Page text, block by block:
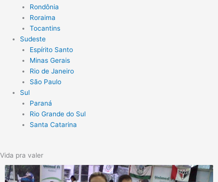
Rondônia
Roraima
Tocantins
Sudeste
Espírito Santo
Minas Gerais
Rio de Janeiro
São Paulo
Sul
Paraná
Rio Grande do Sul
Santa Catarina
Vida pra valer